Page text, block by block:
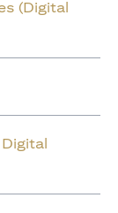
(Digital